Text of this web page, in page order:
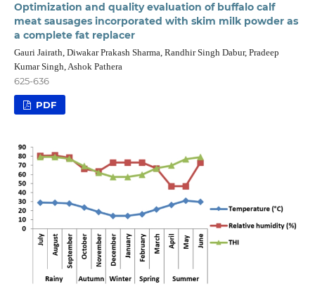
Optimization and quality evaluation of buffalo calf
meat sausages incorporated with skim milk powder as
a complete fat replacer
Gauri Jairath, Diwakar Prakash Sharma, Randhir Singh Dabur, Pradeep
Kumar Singh, Ashok Pathera
625-636
PDF